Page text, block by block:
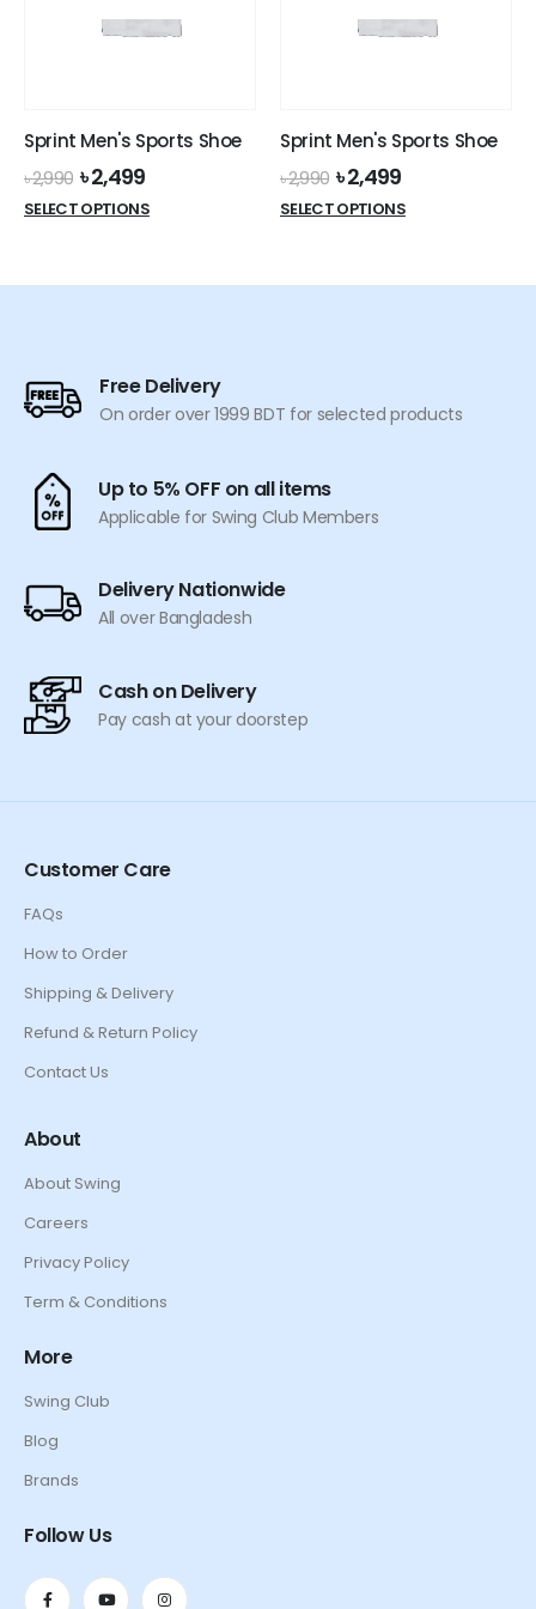
may
product
be
product
page
Sprint Men's Sports Shoe
৳2,990 Original
price
was:
৳2,499Current
price
is:
SELECT OPTIONSThis
multiple
may
be
the
product
Sprint Men's Sports Shoe
৳2,990 Original
price
was:
৳2,499Current
price
is:
SELECT OPTIONSThis
multiple
be
Free Delivery
On order over 1999 BDT for selected products
Up to 5% OFF on all items
Applicable for Swing Club Members
Delivery Nationwide
All over Bangladesh
Cash on Delivery
Pay cash at your doorstep
Customer Care
FAQs
How to Order
Shipping & Delivery
Refund & Return Policy
Contact Us
About
About Swing
Careers
Privacy Policy
Term & Conditions
More
Swing Club
Blog
Brands
Follow Us